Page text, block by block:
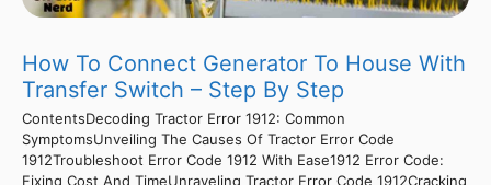
How To Connect Generator To House With
Transfer Switch – Step By Step
ContentsDecoding Tractor Error 1912: Common
SymptomsUnveiling The Causes Of Tractor Error Code
1912Troubleshoot Error Code 1912 With Ease1912 Error Code:
Fixing Cost And TimeUnraveling Tractor Error Code 1912Cracking